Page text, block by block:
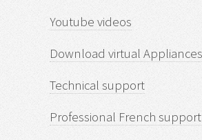
Youtube videos
Download virtual Appliances
Technical support
Professional French support